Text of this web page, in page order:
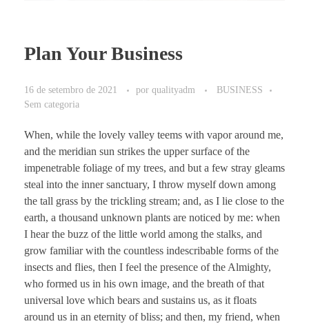
Plan Your Business
16 de setembro de 2021 por qualityadm
BUSINESS
Sem categoria
When, while the lovely valley teems with vapor around me,
and the meridian sun strikes the upper surface of the
impenetrable foliage of my trees, and but a few stray gleams
steal into the inner sanctuary, I throw myself down among
the tall grass by the trickling stream; and, as I lie close to the
earth, a thousand unknown plants are noticed by me: when
I hear the buzz of the little world among the stalks, and
grow familiar with the countless indescribable forms of the
insects and flies, then I feel the presence of the Almighty,
who formed us in his own image, and the breath of that
universal love which bears and sustains us, as it floats
around us in an eternity of bliss; and then, my friend, when